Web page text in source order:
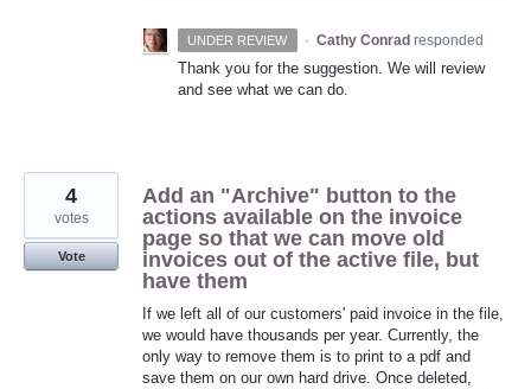
UNDER REVIEW · Cathy Conrad responded
Thank you for the suggestion. We will review
and see what we can do.
Add an "Archive" button to the
actions available on the invoice
page so that we can move old
invoices out of the active file, but
have them
If we left all of our customers' paid invoice in the file,
we would have thousands per year. Currently, the
only way to remove them is to print to a pdf and
save them on our own hard drive. Once deleted,
4
votes
Vote